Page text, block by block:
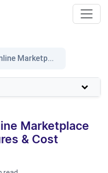
Marketp...
Marketplace
& Cost